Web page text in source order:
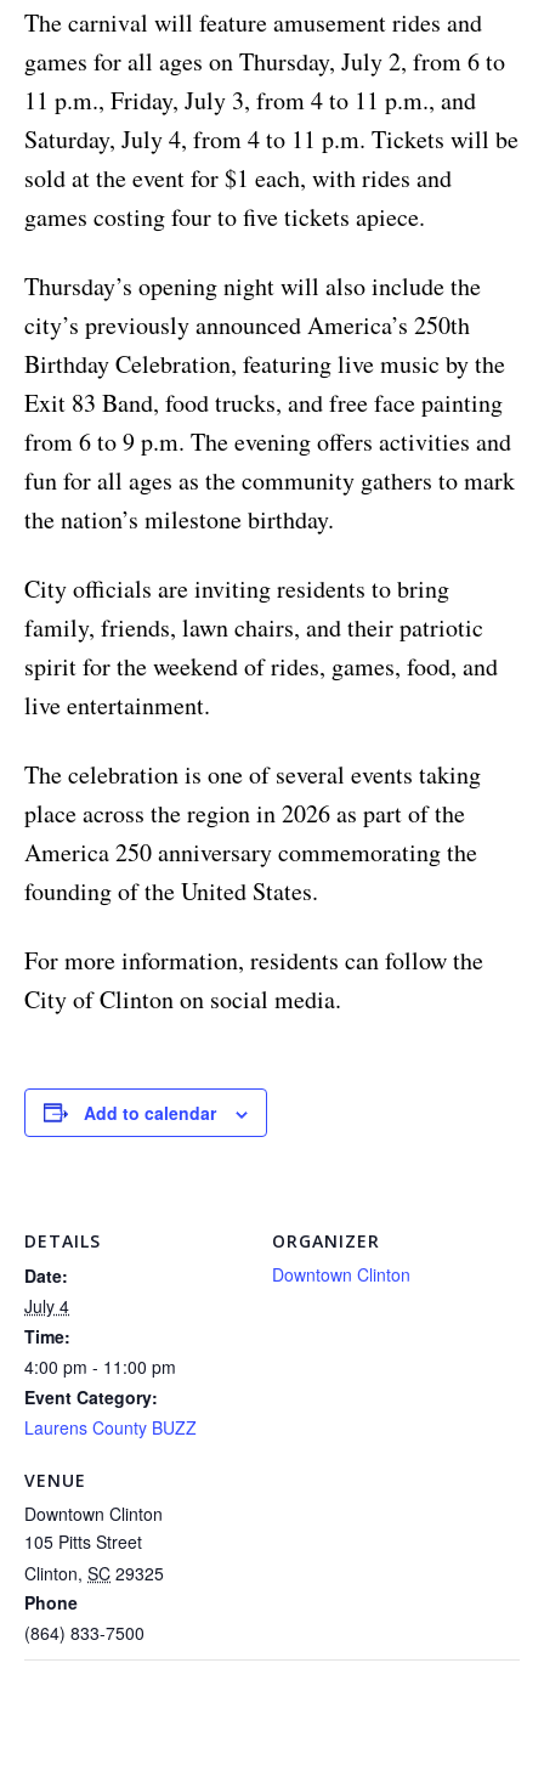
The carnival will feature amusement rides and
games for all ages on Thursday, July 2, from 6 to
11 p.m., Friday, July 3, from 4 to 11 p.m., and
Saturday, July 4, from 4 to 11 p.m. Tickets will be
sold at the event for $1 each, with rides and
games costing four to five tickets apiece.
Thursday’s opening night will also include the
city’s previously announced America’s 250th
Birthday Celebration, featuring live music by the
Exit 83 Band, food trucks, and free face painting
from 6 to 9 p.m. The evening offers activities and
fun for all ages as the community gathers to mark
the nation’s milestone birthday.
City officials are inviting residents to bring
family, friends, lawn chairs, and their patriotic
spirit for the weekend of rides, games, food, and
live entertainment.
The celebration is one of several events taking
place across the region in 2026 as part of the
America 250 anniversary commemorating the
founding of the United States.
For more information, residents can follow the
City of Clinton on social media.
Add to calendar
DETAILS
Date:
July 4
Time:
4:00 pm - 11:00 pm
Event Category:
Laurens County BUZZ
VENUE
Downtown Clinton
105 Pitts Street
Clinton, SC 29325
Phone
(864) 833-7500
ORGANIZER
Downtown Clinton